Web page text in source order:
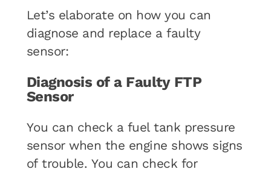
Let’s elaborate on how you can
diagnose and replace a faulty
sensor:
Diagnosis of a Faulty FTP
Sensor
You can check a fuel tank pressure
sensor when the engine shows signs
of trouble. You can check for